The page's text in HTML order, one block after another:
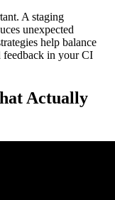
A staging
unexpected
help balance
feedback in your CI
Actually